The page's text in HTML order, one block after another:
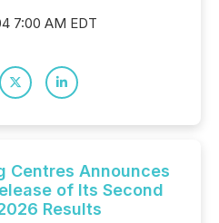
7:00 AM EDT
Centres Announces
of Its Second
Results